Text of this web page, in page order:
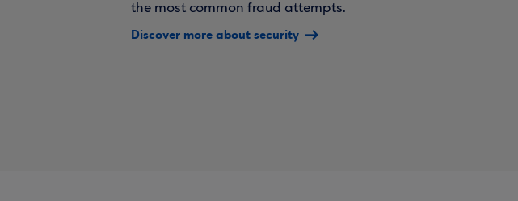
the most common fraud attempts.
Discover more about security